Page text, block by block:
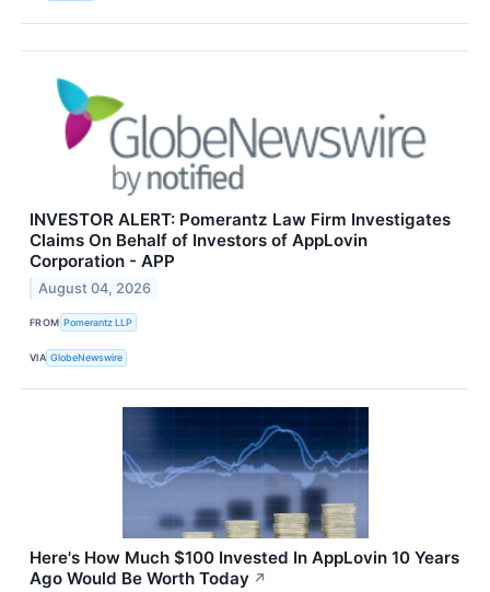
INVESTOR ALERT: Pomerantz Law Firm Investigates
Claims On Behalf of Investors of AppLovin
Corporation - APP
August 04, 2026
FROM Pomerantz LLP
VIA GlobeNewswire
Here's How Much $100 Invested In AppLovin 10 Years
Ago Would Be Worth Today ↗